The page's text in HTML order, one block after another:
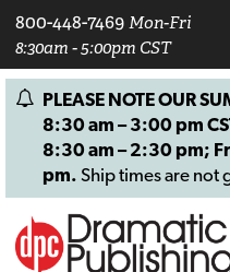
800-448-7469 Mon-Fri
8:30am - 5:00pm CST
PLEASE NOTE OUR
8:30 am – 3:00 pm
8:30 am – 2:30 pm;
pm. Ship times are not